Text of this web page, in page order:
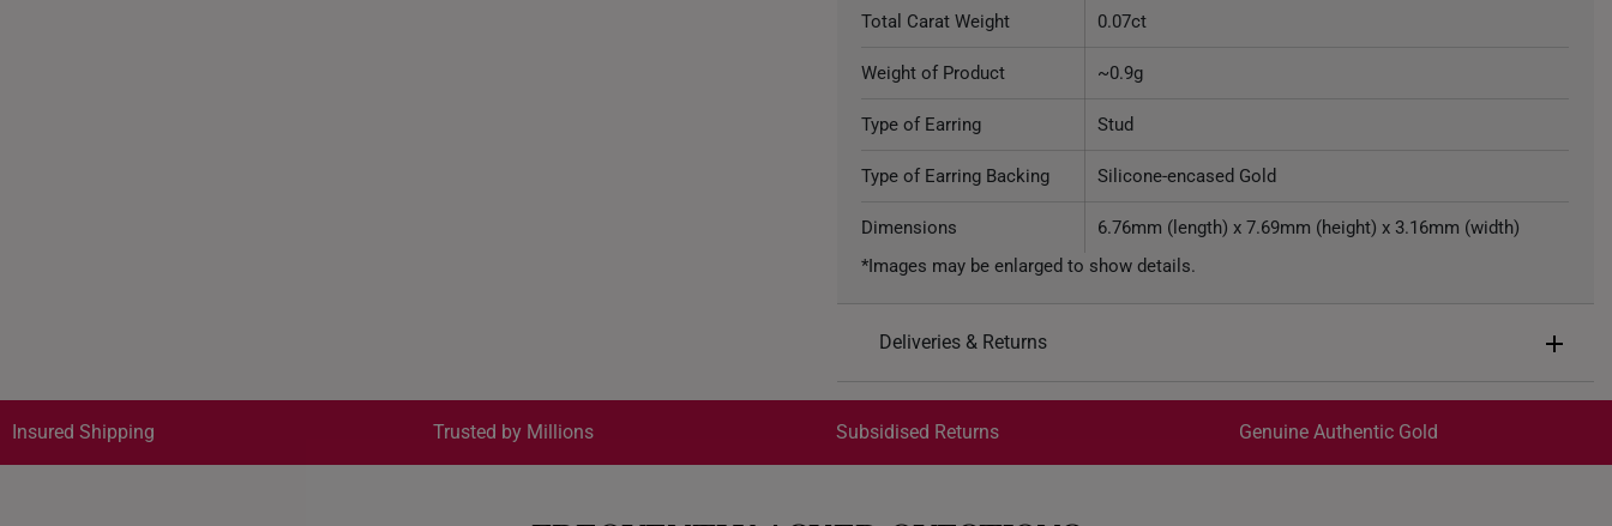
Total Carat Weight 0.07ct
Weight of Product ~0.9g
Type of Earring Stud
Type of Earring Backing Silicone-encased Gold
Dimensions
6.76mm (length) x 7.69mm (height) x 3.16mm (width)
*Images may be enlarged to show details.
Deliveries & Returns
Get it by Aug 18 – Aug 21
Insured Shipping Trusted by Millions Subsidised Returns Genuine Authentic Gold